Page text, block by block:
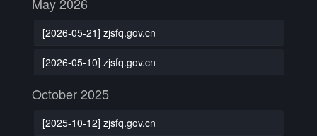
[2026-05-21] zjsfq.gov.cn
[2026-05-10] zjsfq.gov.cn
October 2025
[2025-10-12] zjsfq.gov.cn